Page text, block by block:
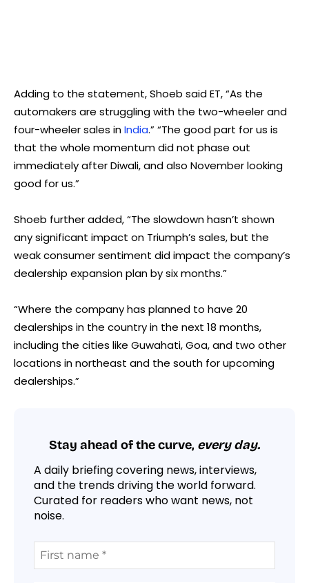
Adding to the statement, Shoeb said ET, “As the
automakers are struggling with the two-wheeler and
four-wheeler sales inIndia.” “The good part for us is
that the whole momentum did not phase out
immediately after Diwali, and also November looking
good for us.”
Shoeb further added, “The slowdown hasn’t shown
any significant impact on Triumph’s sales, but the
weak consumer sentiment did impact the company’s
dealership expansion plan by six months.”
“Where the company has planned to have 20
dealerships in the country in the next 18 months,
including the cities like Guwahati, Goa, and two other
locations in northeast and the south for upcoming
dealerships.”
Stay ahead of the curve, every day.
A daily briefing covering news, interviews,
and the trends driving the world forward.
Curated for readers who want news, not
noise.